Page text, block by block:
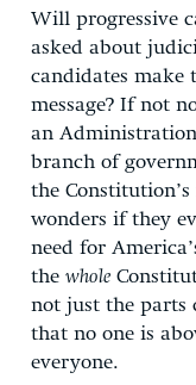
Will progressive
asked about
candidates make
message? If not
an
branch of
the
wonders if they
need for
the whole
not just the parts
that no one is
everyone.